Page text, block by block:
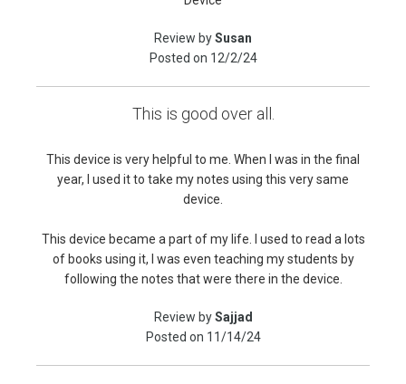
Review bySusan
Posted on 12/2/24
This is good over all.
This device is very helpful to me. When I was in the final
year, I used it to take my notes using this very same
device.
This device became a part of my life. I used to read a lots
of books using it, I was even teaching my students by
following the notes that were there in the device.
Review bySajjad
Posted on 11/14/24